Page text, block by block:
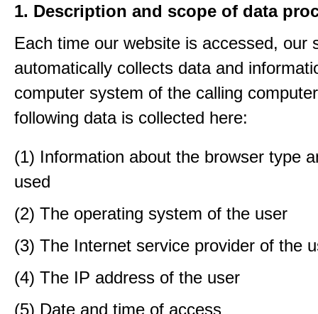
1. Description and scope of data
Each time our website is accessed, our
automatically collects data and
computer system of the calling
following data is collected here:
(1) Information about the browser type
used
(2) The operating system of the user
(3) The Internet service provider of the
(4) The IP address of the user
(5) Date and time of access